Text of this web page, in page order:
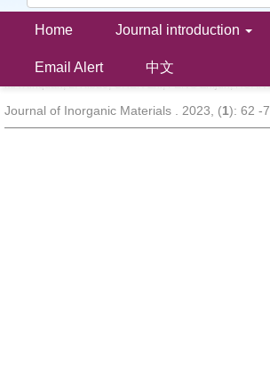
Home Journal introduction
Email Alert 中文
BiOBr/ZnMoO
Step-scheme
MA Xinquan, LI Xibao, CHEN Zhi, FENG Zhijun,
Journal of Inorganic Materials . 2023, (1): 62 -